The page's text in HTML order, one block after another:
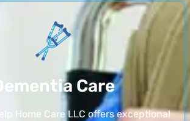
Care
Home Care LLC offers exceptional